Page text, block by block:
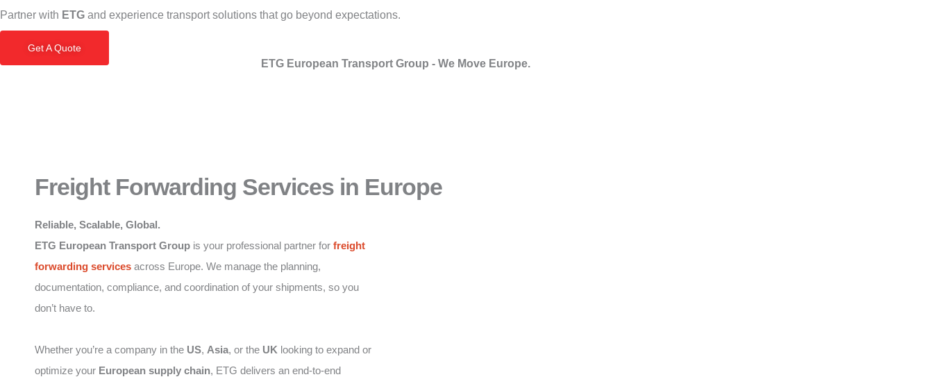
Partner with ETG and experience transport solutions that go beyond expectations.
Get A Quote
ETG European Transport Group - We Move Europe.
Freight Forwarding Services in Europe
Reliable, Scalable, Global.
ETG European Transport Group is your professional partner for freight
forwarding services across Europe. We manage the planning,
documentation, compliance, and coordination of your shipments, so you
don’t have to.
Whether you’re a company in the US, Asia, or the UK looking to expand or
optimize your European supply chain, ETG delivers an end-to-end